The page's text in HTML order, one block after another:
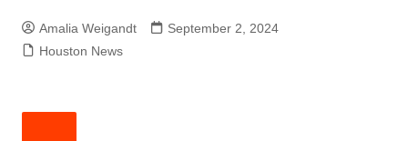
Amalia Weigandt
September 2, 2024
Houston News